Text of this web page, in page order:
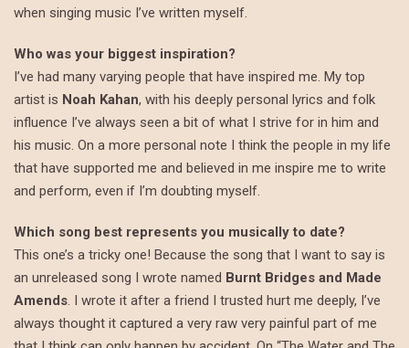
when singing music I’ve written myself.
Who was your biggest inspiration?
I’ve had many varying people that have inspired me. My top
artist is Noah Kahan, with his deeply personal lyrics and folk
influence I’ve always seen a bit of what I strive for in him and
his music. On a more personal note I think the people in my life
that have supported me and believed in me inspire me to write
and perform, even if I’m doubting myself.
Which song best represents you musically to date?
This one’s a tricky one! Because the song that I want to say is
an unreleased song I wrote named Burnt Bridges and Made
Amends. I wrote it after a friend I trusted hurt me deeply, I’ve
always thought it captured a very raw very painful part of me